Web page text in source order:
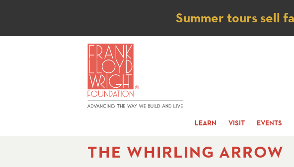
Notice
Summer tours sell
LEARN VISIT EVENTS
THE WHIRLING ARROW